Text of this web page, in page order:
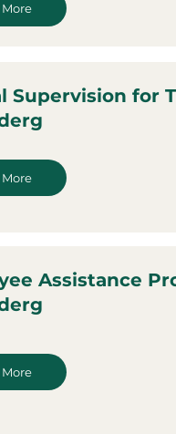
More
Supervision for
More
Assistance
More